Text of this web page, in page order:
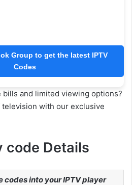
Group to get the latest IPTV
Codes
and limited viewing options?
with our exclusive
code Details
codes into your IPTV player